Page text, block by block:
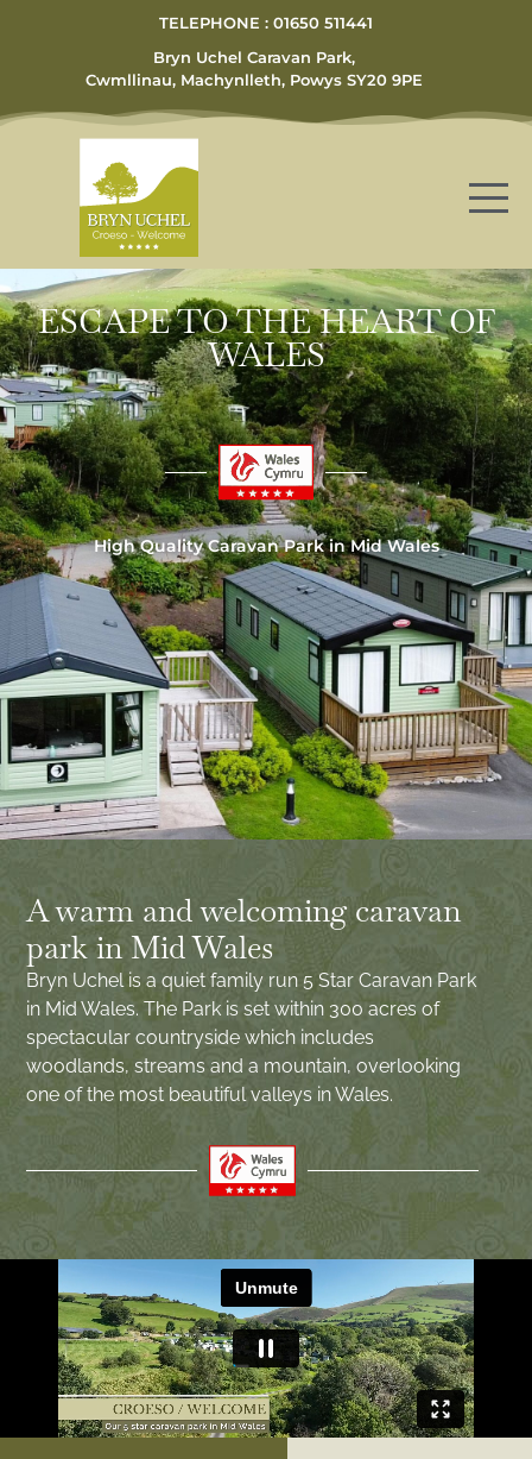
TELEPHONE : 01650 511441
Bryn Uchel Caravan Park,
Cwmllinau, Machynlleth, Powys SY20 9PE
ESCAPE TO THE HEART OF
WALES
High Quality Caravan Park in Mid Wales
A warm and welcoming caravan
park in Mid Wales
Bryn Uchel is a quiet family run 5 Star Caravan Park
in Mid Wales. The Park is set within 300 acres of
spectacular countryside which includes
woodlands, streams and a mountain, overlooking
one of the most beautiful valleys in Wales.